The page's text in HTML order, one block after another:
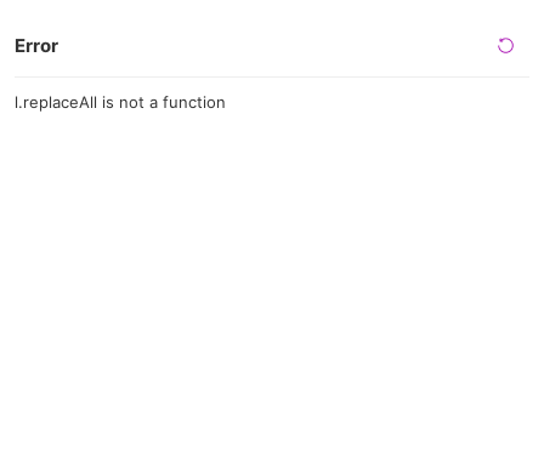
Error
l.replaceAll is not a function